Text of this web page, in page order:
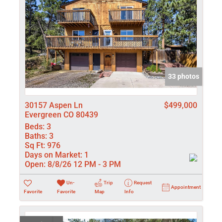
33 photos
30157 Aspen Ln
Evergreen CO 80439
$499,000
Beds: 3
Baths: 3
Sq Ft: 976
Days on Market: 1
Open: 8/8/26 12 PM - 3 PM
Favorite
Un-
Favorite
Trip
Map
Request
Info
Appointment